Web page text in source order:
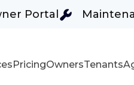
Portal
PricingOwnersTenants